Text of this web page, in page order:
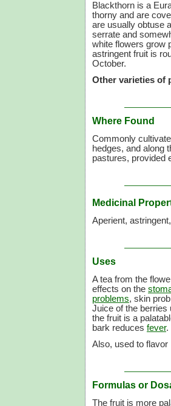
Blackthorn is a
thorny and are
are usually obtuse
serrate and
white flowers grow
astringent fruit is
October.
Other varieties of
Where Found
Commonly
hedges, and along
pastures, provided
Medicinal
Aperient,
Uses
A tea from the
effects on the
problems, skin
Juice of the
the fruit is a
bark reduces fever.
Also, used to flavor
Formulas or
The fruit is more